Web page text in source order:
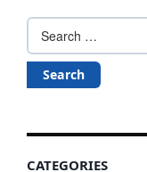
Search
for:
CATEGORIES